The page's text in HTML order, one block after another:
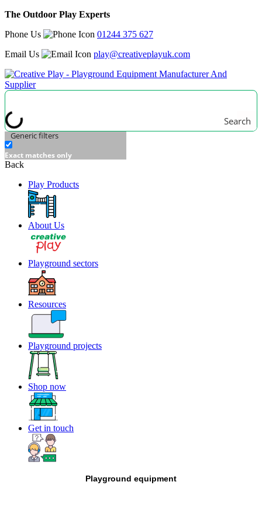
The Outdoor Play Experts
Phone Us
01244 375 627
Email Us
play@creativeplayuk.com
Search
Generic filters
Exact matches only
Back
Play Products
About Us
Playground sectors
Resources
Playground projects
Shop now
Get in touch
Playground equipment